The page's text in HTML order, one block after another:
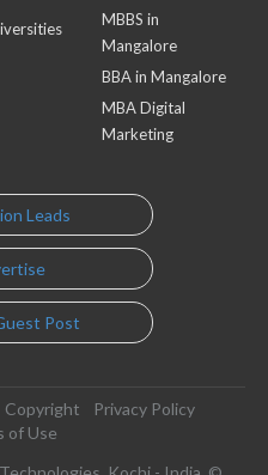
MBBS in
Mangalore
BBA in Mangalore
MBA Digital
Marketing
Leads
Post
Copyright
Privacy Policy
of Use